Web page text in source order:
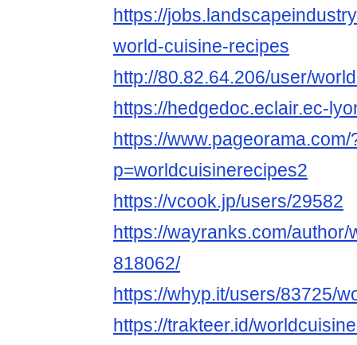
https://
world-cuisine-recipes
http://80.82.64.206/user/
https://hedgedoc.eclair.ec-
https://www.pageorama.com/
p=worldcuisinerecipes2
https://vcook.jp/users/29582
https://wayranks.com/
818062/
https://whyp.it/users/83725/
https://trakteer.id/